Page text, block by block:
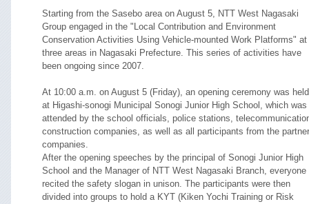
Starting from the Sasebo area on August 5, NTT West Nagasaki
Group engaged in the "Local Contribution and Environment
Conservation Activities Using Vehicle-mounted Work Platforms" at
three areas in Nagasaki Prefecture. This series of activities have
been ongoing since 2007.
At 10:00 a.m. on August 5 (Friday), an opening ceremony was held
at Higashi-sonogi Municipal Sonogi Junior High School, which was
attended by the school officials, police stations,
construction companies, as well as all participants from the partner
companies.
After the opening speeches by the principal of Sonogi Junior High
School and the Manager of NTT West Nagasaki Branch, everyone
recited the safety slogan in unison. The participants were then
divided into groups to hold a KYT (Kiken Yochi Training or Risk